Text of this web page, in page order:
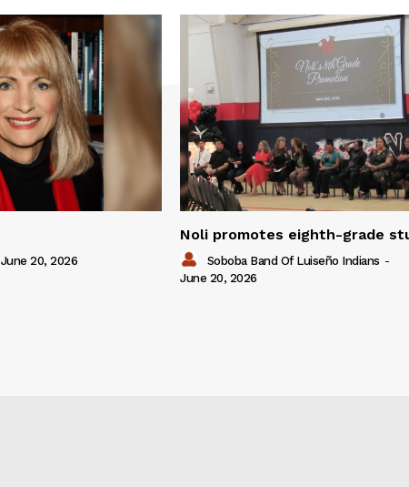
June 20, 2026
Noli promotes eighth-grade
Soboba Band Of Luiseño Indians -
June 20, 2026